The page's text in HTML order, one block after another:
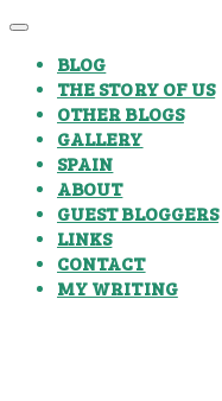
BLOG
THE STORY OF US
OTHER BLOGS
GALLERY
SPAIN
ABOUT
GUEST BLOGGERS
LINKS
CONTACT
MY WRITING